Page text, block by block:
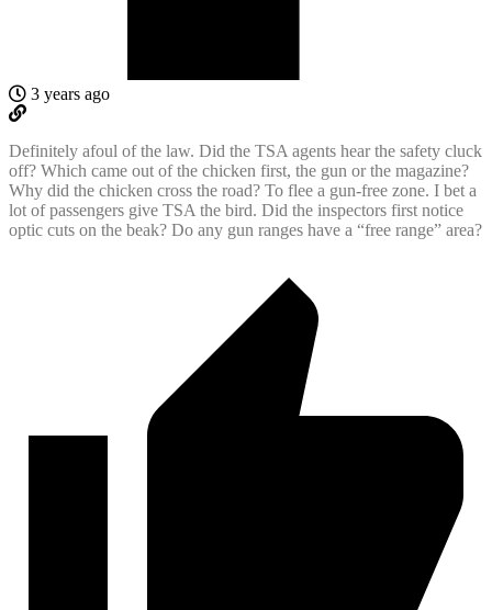
3 years ago
Definitely afoul of the law. Did the TSA agents hear the safety cluck
off? Which came out of the chicken first, the gun or the magazine?
Why did the chicken cross the road? To flee a gun-free zone. I bet a
lot of passengers give TSA the bird. Did the inspectors first notice
optic cuts on the beak? Do any gun ranges have a “free range” area?